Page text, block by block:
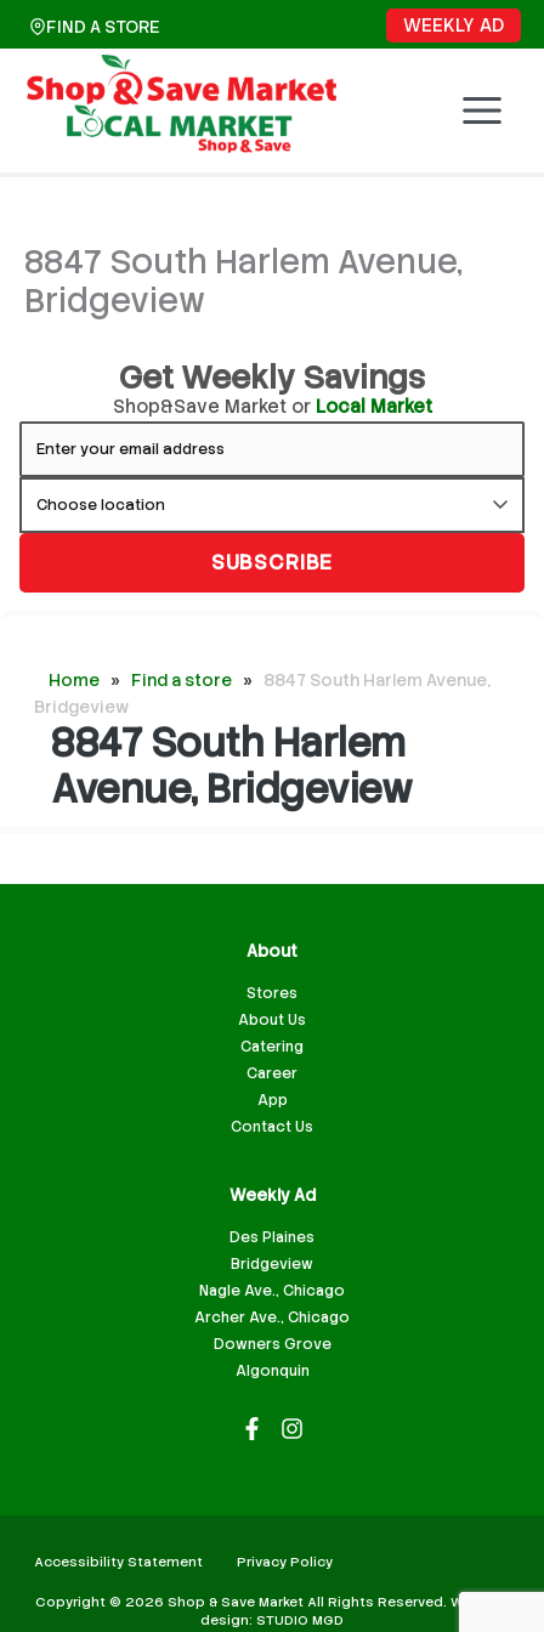
FIND A STORE WEEKLY AD
8847 South Harlem Avenue,
Bridgeview
Get Weekly Savings
Shop&Save Market or Local Market
SUBSCRIBE
Home » Find a store »
8847 South Harlem Avenue,
Bridgeview
8847 South Harlem
Avenue, Bridgeview
About
Stores
About Us
Catering
Career
App
Contact Us
Weekly Ad
Des Plaines
Bridgeview
Nagle Ave., Chicago
Archer Ave., Chicago
Downers Grove
Algonquin
Accessibility Statement Privacy Policy
Copyright © 2026 Shop & Save Market All Rights Reserved. Website
design: STUDIO MGD